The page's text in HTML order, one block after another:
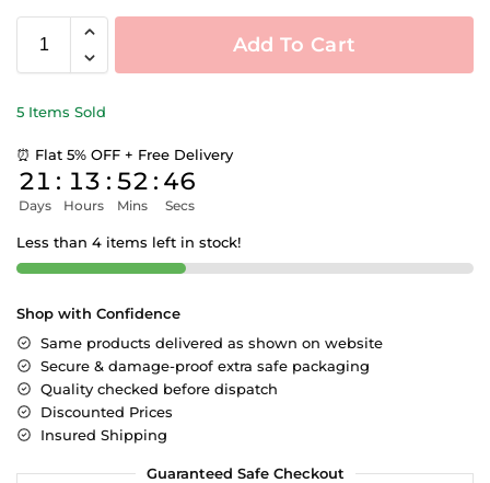
Add To Cart
5 Items Sold
⏰ Flat 5% OFF + Free Delivery
21
Days
: 13
Hours
: 52
Mins
: 46
Secs
Less than 4 items left in stock!
Shop with Confidence
Same products delivered as shown on website
Secure & damage-proof extra safe packaging
Quality checked before dispatch
Discounted Prices
Insured Shipping
Guaranteed Safe Checkout